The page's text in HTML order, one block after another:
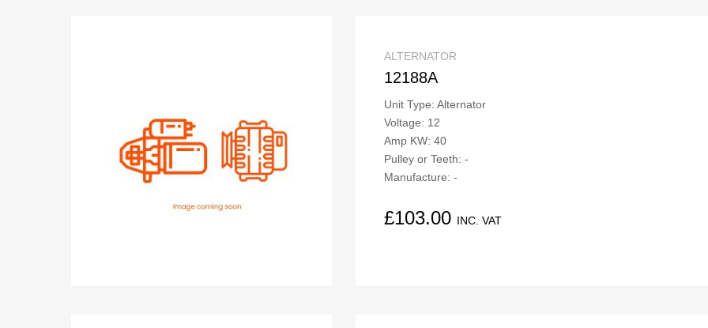
ALTERNATOR
12188A
Unit Type: Alternator
Voltage: 12
Amp KW: 40
Pulley or Teeth: -
Manufacture: -
£103.00 INC. VAT